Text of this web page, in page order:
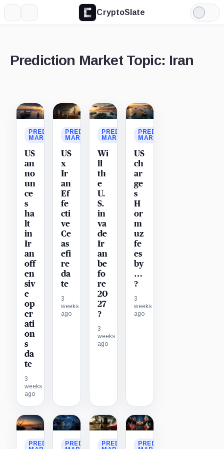
CryptoSlate
Light
Mode
Prediction Market Topic: Iran
Latest
stories
PREDICTION
MARKET
US
an
no
un
ce
s
ha
lt
in
Ir
an
off
en
siv
e
op
er
ati
on
s
da
te
3
weeks
ago
PREDICTION
MARKET
US
x
Ir
an
Ef
fe
cti
ve
Ce
as
efi
re
da
te
3
weeks
ago
PREDICTION
MARKET
Wi
th
e
U.
S.
in
va
de
Ir
an
be
fo
re
20
27
?
3
weeks
ago
PREDICTION
MARKET
US
ch
ar
ge
s
H
or
m
uz
fe
es
by
…
?
3
weeks
ago
PREDICTIONPREDICTIONPREDICTIONPREDICTION